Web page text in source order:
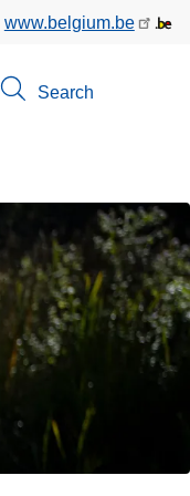
www.belgium.be
Search